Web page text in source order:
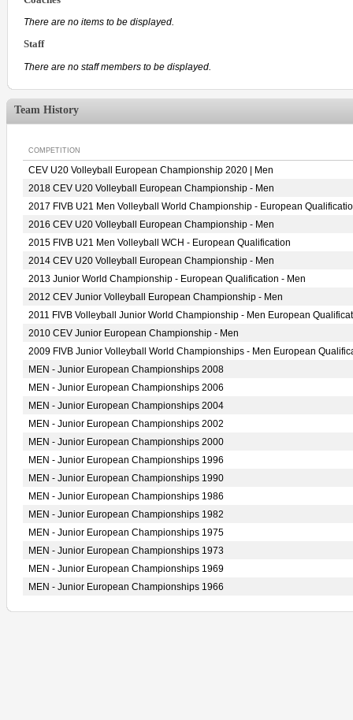
There are no items to be displayed.
Staff
There are no staff members to be displayed.
Team History
COMPETITION
CEV U20 Volleyball European Championship 2020 | Men
2018 CEV U20 Volleyball European Championship - Men
2017 FIVB U21 Men Volleyball World Championship - European
2016 CEV U20 Volleyball European Championship - Men
2015 FIVB U21 Men Volleyball WCH - European Qualification
2014 CEV U20 Volleyball European Championship - Men
2013 Junior World Championship - European Qualification - Men
2012 CEV Junior Volleyball European Championship - Men
2011 FIVB Volleyball Junior World Championship - Men European
2010 CEV Junior European Championship - Men
2009 FIVB Junior Volleyball World Championships - Men European
MEN - Junior European Championships 2008
MEN - Junior European Championships 2006
MEN - Junior European Championships 2004
MEN - Junior European Championships 2002
MEN - Junior European Championships 2000
MEN - Junior European Championships 1996
MEN - Junior European Championships 1990
MEN - Junior European Championships 1986
MEN - Junior European Championships 1982
MEN - Junior European Championships 1975
MEN - Junior European Championships 1973
MEN - Junior European Championships 1969
MEN - Junior European Championships 1966